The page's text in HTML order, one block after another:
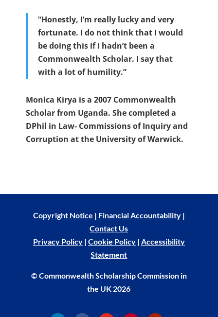
“Honestly, I’m really lucky and very
fortunate. I do not think that I would
be doing this if I hadn’t been a
Commonwealth Scholar. I say that
with a lot of humility.”
Monica Kirya is a 2007 Commonwealth
Scholar from Uganda. She completed a
DPhil in Law- Commissions of Inquiry and
Corruption at the University of Warwick.
Copyright Notice | Financial Accountability|
Contact Us
Privacy Policy| Cookie Policy| Accessibility
Statement
© Commonwealth Scholarship Commission in
the UK 2026